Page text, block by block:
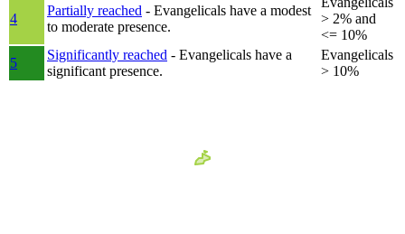
4
Partially reached - Evangelicals have a modest
to moderate presence.
> 2% and
<= 10%
5
Significantly reached - Evangelicals have a
significant presence.
Evangelicals
> 10%